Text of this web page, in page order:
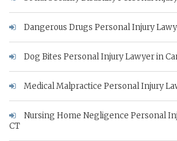
Dangerous Drugs Personal Injury
Dog Bites Personal Injury Lawyer in
Medical Malpractice Personal Injury
Nursing Home Negligence Personal
CT